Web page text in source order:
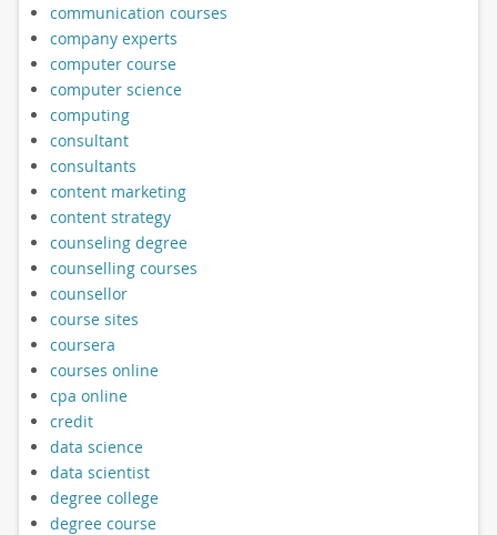
communication courses
company experts
computer course
computer science
computing
consultant
consultants
content marketing
content strategy
counseling degree
counselling courses
counsellor
course sites
coursera
courses online
cpa online
credit
data science
data scientist
degree college
degree course